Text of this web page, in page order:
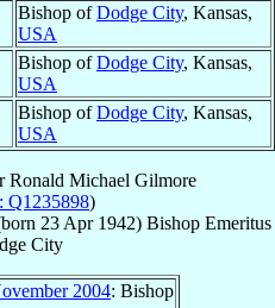
Bishop ofDodge City, Kansas,
USA
Bishop ofDodge City, Kansas,
USA
Bishop ofDodge City, Kansas,
USA
Ronald Michael Gilmore
Q1235898)
23 Apr 1942) Bishop Emeritus
City
2004: Bishop